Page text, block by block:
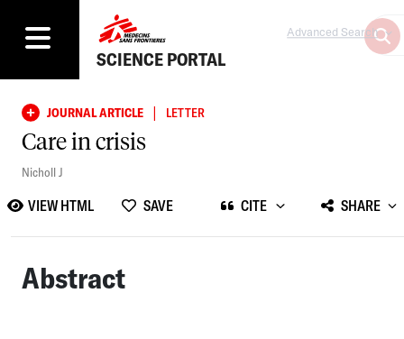
SCIENCE PORTAL
Advanced Search
JOURNAL ARTICLE | LETTER
Care in crisis
Nicholl J
VIEW HTML SAVE CITE SHARE
Abstract